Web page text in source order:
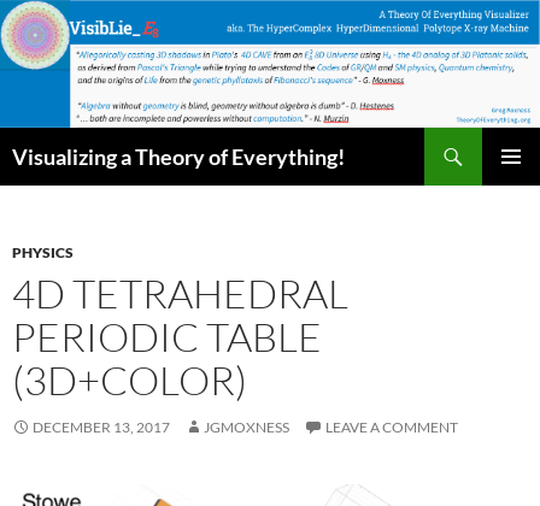
Skip
to
content
Visualizing a Theory of Everything!
PHYSICS
4D TETRAHEDRAL
PERIODIC TABLE
(3D+COLOR)
DECEMBER 13, 2017 JGMOXNESS LEAVE A COMMENT